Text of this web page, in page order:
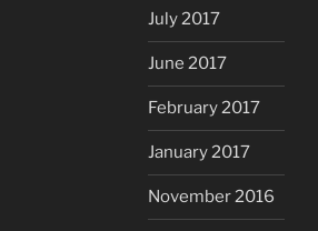
July 2017
June 2017
February 2017
January 2017
November 2016